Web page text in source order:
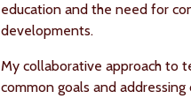
education and the need for
developments.
My collaborative approach to
common goals and